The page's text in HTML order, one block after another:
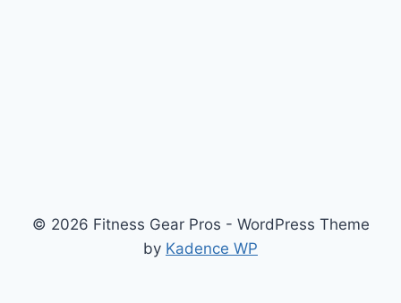
© 2026 Fitness Gear Pros - WordPress Theme
by Kadence WP